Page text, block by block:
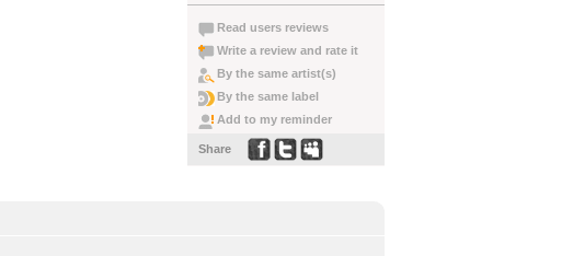
Read users reviews
Write a review and rate it
By the same artist(s)
By the same label
Add to my reminder
Share